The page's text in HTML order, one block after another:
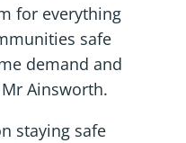
for everything
safe
demand and
Ainsworth.
staying safe